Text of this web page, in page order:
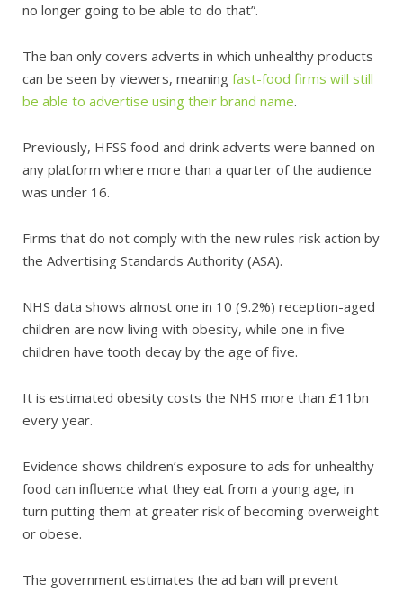
no longer going to be able to do that”.
The ban only covers adverts in which unhealthy products
can be seen by viewers, meaning fast-food firms will still
be able to advertise using their brand name.
Previously, HFSS food and drink adverts were banned on
any platform where more than a quarter of the audience
was under 16.
Firms that do not comply with the new rules risk action by
the Advertising Standards Authority (ASA).
NHS data shows almost one in 10 (9.2%) reception-aged
children are now living with obesity, while one in five
children have tooth decay by the age of five.
It is estimated obesity costs the NHS more than £11bn
every year.
Evidence shows children’s exposure to ads for unhealthy
food can influence what they eat from a young age, in
turn putting them at greater risk of becoming overweight
or obese.
The government estimates the ad ban will prevent